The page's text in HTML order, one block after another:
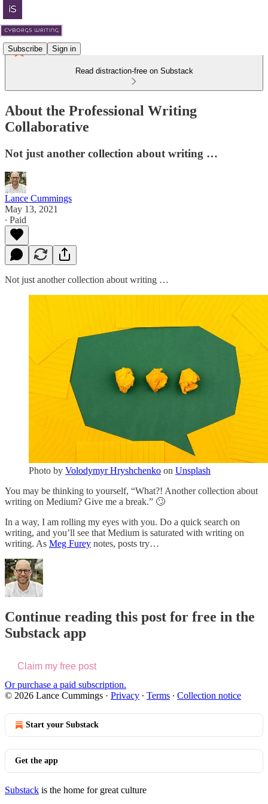
Subscribe Sign in
Read distraction-free on Substack
About the Professional Writing
Collaborative
Not just another collection about writing …
Lance Cummings
May 13, 2021
∙ Paid
Not just another collection about writing …
Photo by Volodymyr Hryshchenko on Unsplash
You may be thinking to yourself, “What?! Another collection about
writing on Medium? Give me a break.” 🙄
In a way, I am rolling my eyes with you. Do a quick search on
writing, and you’ll see that Medium is saturated with writing on
writing. As Meg Furey notes, posts try…
Continue reading this post for free in the
Substack app
Claim my free post
Or purchase a paid subscription.
© 2026 Lance Cummings · Privacy ∙ Terms ∙ Collection notice
Start your Substack
Get the app
Substack is the home for great culture